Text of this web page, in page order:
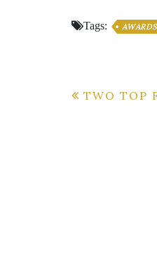
Tags: AWARDS
Post
TWO TOP